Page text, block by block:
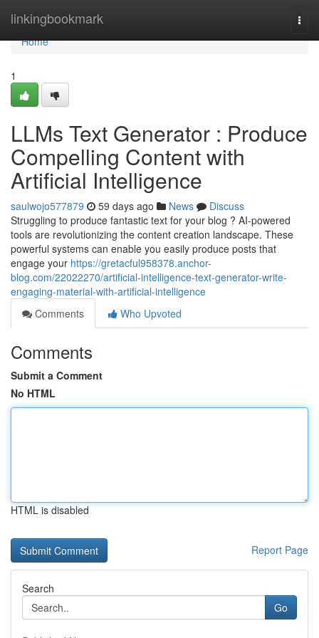
linkingbookmark
Home
Home
1
LLMs Text Generator : Produce
Compelling Content with
Artificial Intelligence
saulwojo577879 59 days ago News
Discuss
Struggling to produce fantastic text for your blog ? AI-powered
tools are revolutionizing the content creation landscape. These
powerful systems can enable you easily produce posts that
engage your https://gretacful958378.anchor-
blog.com/22022270/artificial-intelligence-text-generator-write-
engaging-material-with-artificial-intelligence
Comments
Who Upvoted
Comments
Submit a Comment
No HTML
HTML is disabled
Report Page
Search
Go